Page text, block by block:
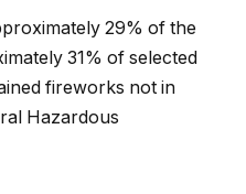
29% of the
31% of selected
fireworks not in
Hazardous